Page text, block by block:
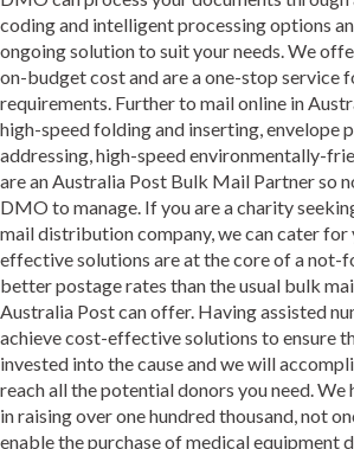
coding and intelligent processing options
ongoing solution to suit your needs. We
on-budget cost and are a one-stop service
requirements. Further to mail online in
high-speed folding and inserting, envelope
addressing, high-speed environmentally-
are an Australia Post Bulk Mail Partner so
DMO to manage. If you are a charity
mail distribution company, we can cater for
effective solutions are at the core of a
better postage rates than the usual bulk
Australia Post can offer. Having assisted
achieve cost-effective solutions to ensure
invested into the cause and we will
reach all the potential donors you need. We
in raising over one hundred thousand, not
enable the purchase of medical equipment